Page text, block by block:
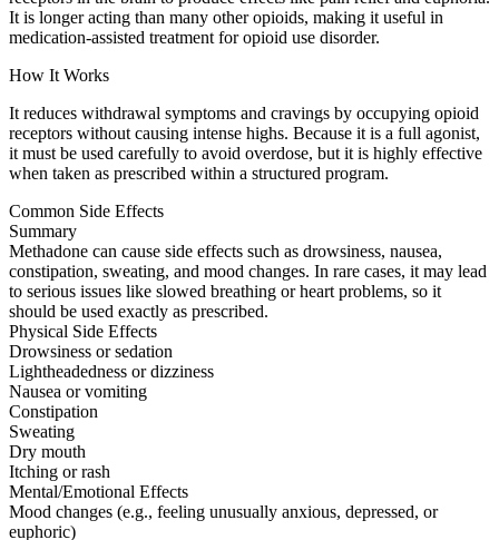
It is longer acting than many other opioids, making it useful in
medication-assisted treatment for opioid use disorder.
How It Works
It reduces withdrawal symptoms and cravings by occupying opioid
receptors without causing intense highs. Because it is a full agonist,
it must be used carefully to avoid overdose, but it is highly effective
when taken as prescribed within a structured program.
Common Side Effects
Summary
Methadone can cause side effects such as drowsiness, nausea,
constipation, sweating, and mood changes. In rare cases, it may lead
to serious issues like slowed breathing or heart problems, so it
should be used exactly as prescribed.
Physical Side Effects
Drowsiness or sedation
Lightheadedness or dizziness
Nausea or vomiting
Constipation
Sweating
Dry mouth
Itching or rash
Mental/Emotional Effects
Mood changes (e.g., feeling unusually anxious, depressed, or
euphoric)